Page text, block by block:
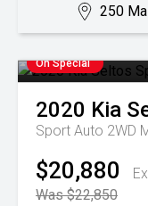
250
On Special
2020 Kia
Sport Auto 2WD
$20,880
Was $22,850